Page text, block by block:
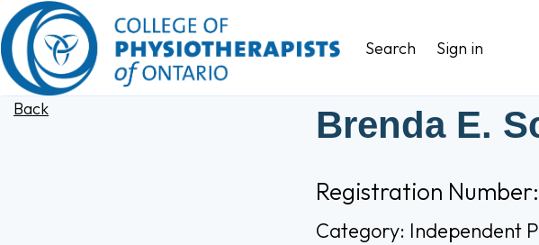
Search Sign in
Back Brenda E.
Registration
Category: Independent